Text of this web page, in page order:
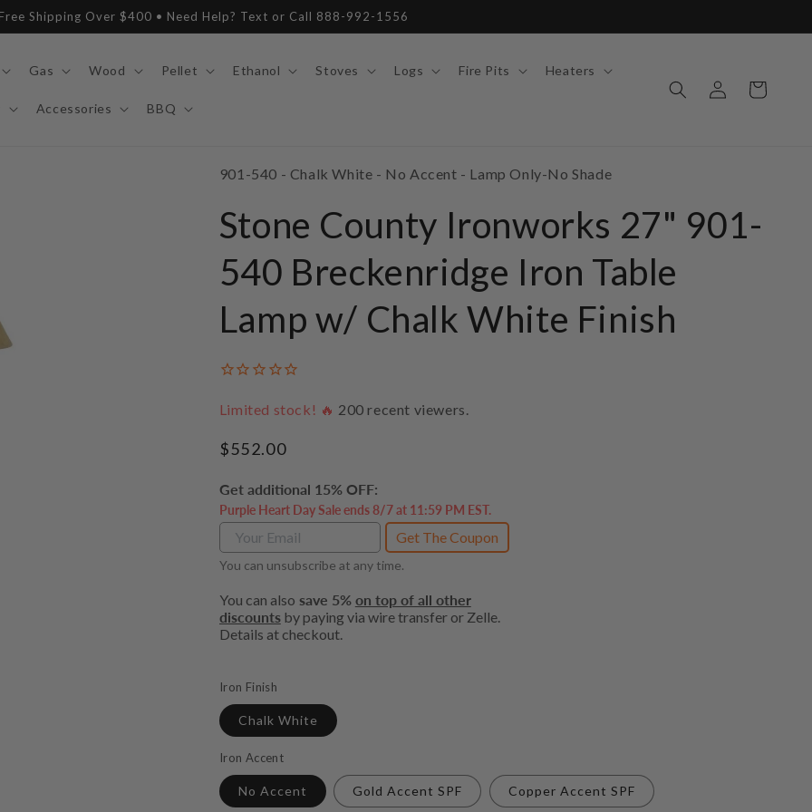
Free Shipping Over $400 • Need Help? Text or Call 888-992-1556
Gas Wood Pellet Ethanol Stoves Logs Fire Pits Heaters
Accessories BBQ
Log
in
Cart
SKU:
901-540 - Chalk White - No Accent - Lamp Only-No Shade
Stone County Ironworks 27" 901-
540 Breckenridge Iron Table
Lamp w/ Chalk White Finish
Limited stock! 🔥 200 recent viewers.
Regular
$552.00
Get additional 15% OFF:
Purple Heart Day Sale ends 8/7 at 11:59 PM EST.
Get The Coupon
You can unsubscribe at any time.
You can also save 5% on top of all other
discountsby paying via wire transfer or Zelle.
Details at checkout.
Iron Finish
Chalk White
Iron Accent
No Accent Gold Accent SPF Copper Accent SPF